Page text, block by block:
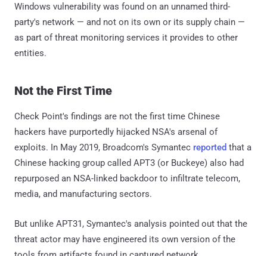
Windows vulnerability was found on an unnamed third-
party's network — and not on its own or its supply chain —
as part of threat monitoring services it provides to other
entities.
Not the First Time
Check Point's findings are not the first time Chinese
hackers have purportedly hijacked NSA's arsenal of
exploits. In May 2019, Broadcom's Symantec reported that a
Chinese hacking group called APT3 (or Buckeye) also had
repurposed an NSA-linked backdoor to infiltrate telecom,
media, and manufacturing sectors.
But unlike APT31, Symantec's analysis pointed out that the
threat actor may have engineered its own version of the